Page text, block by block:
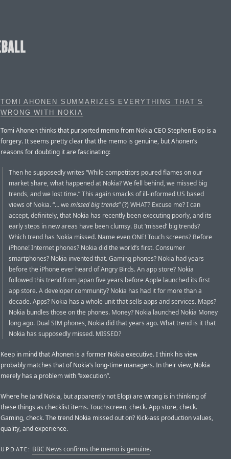
TOMI AHONEN SUMMARIZES EVERYTHING THAT’S
WRONG WITH NOKIA
Tomi Ahonen thinks that purported memo from Nokia CEO Stephen Elop is a
forgery. It seems pretty clear that the memo is genuine, but Ahonen’s
reasons for doubting it are fascinating:
Then he supposedly writes “While competitors poured flames on our
market share, what happened at Nokia? We fell behind, we missed big
trends, and we lost time.” This again smacks of ill-informed US based
views of Nokia. “… we missed big trends” (?) WHAT? Excuse me? I can
accept, definitely, that Nokia has recently been executing poorly, and its
early steps in new areas have been clumsy. But ‘missed’ big trends?
Which trend has Nokia missed. Name even ONE! Touch screens? Before
iPhone! Internet phones? Nokia did the world’s first. Consumer
smartphones? Nokia invented that. Gaming phones? Nokia had years
before the iPhone ever heard of Angry Birds. An app store? Nokia
followed this trend from Japan five years before Apple launched its first
app store. A developer community? Nokia has had it for more than a
decade. Apps? Nokia has a whole unit that sells apps and services. Maps?
Nokia bundles those on the phones. Money? Nokia launched Nokia Money
long ago. Dual SIM phones, Nokia did that years ago. What trend is it that
Nokia has supposedly missed. MISSED?
Keep in mind that Ahonen is a former Nokia executive. I think his view
probably matches that of Nokia’s long-time managers. In their view, Nokia
merely has a problem with “execution”.
Where he (and Nokia, but apparently not Elop) are wrong is in thinking of
these things as checklist items. Touchscreen, check. App store, check.
Gaming, check. The trend Nokia missed out on? Kick-ass production values,
quality, and experience.
UPDATE: BBC News confirms the memo is genuine.